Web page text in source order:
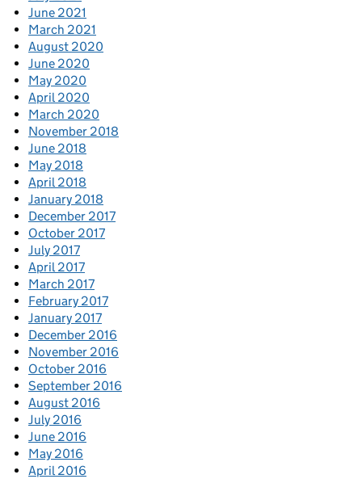
June 2021
March 2021
August 2020
June 2020
May 2020
April 2020
March 2020
November 2018
June 2018
May 2018
April 2018
January 2018
December 2017
October 2017
July 2017
April 2017
March 2017
February 2017
January 2017
December 2016
November 2016
October 2016
September 2016
August 2016
July 2016
June 2016
May 2016
April 2016